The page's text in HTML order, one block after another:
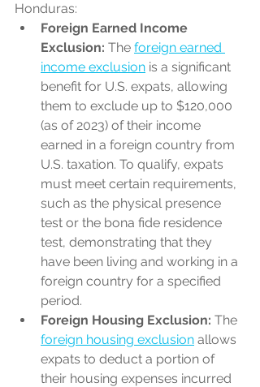
Honduras:
Foreign Earned Income
Exclusion: The foreign earned
income exclusion is a significant
benefit for U.S. expats, allowing
them to exclude up to $120,000
(as of 2023) of their income
earned in a foreign country from
U.S. taxation. To qualify, expats
must meet certain requirements,
such as the physical presence
test or the bona fide residence
test, demonstrating that they
have been living and working in a
foreign country for a specified
period.
Foreign Housing Exclusion: The
foreign housing exclusion allows
expats to deduct a portion of
their housing expenses incurred